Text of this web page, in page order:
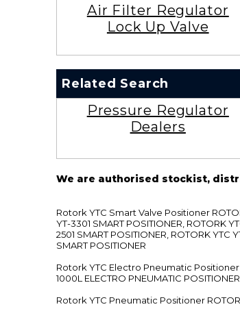
Air Filter Regulator
Lock Up Valve
Related Search
Pressure Regulator
Dealers
We are authorised stockist,
Rotork YTC Smart Valve Positioner
YT-3301 SMART POSITIONER, ROTORK
2501 SMART POSITIONER, ROTORK YTC
SMART POSITIONER
Rotork YTC Electro Pneumatic Positioner
1000L ELECTRO PNEUMATIC POSITIONER
Rotork YTC Pneumatic Positioner